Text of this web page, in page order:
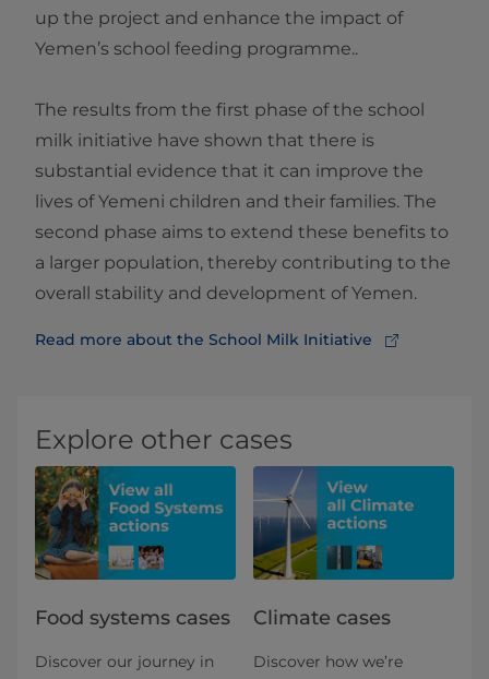
up the project and enhance the impact of
Yemen’s school feeding programme..
The results from the first phase of the school
milk initiative have shown that there is
substantial evidence that it can improve the
lives of Yemeni children and their families. The
second phase aims to extend these benefits to
a larger population, thereby contributing to the
overall stability and development of Yemen.
Read more about the School Milk Initiative
Explore other cases
Food systems cases
Discover our journey in
Climate cases
Discover how we’re